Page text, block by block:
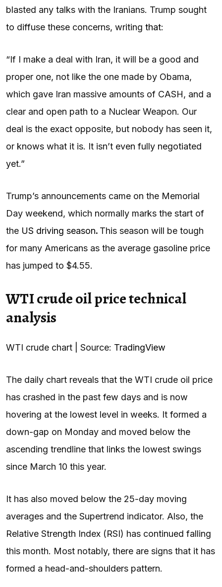
blasted any talks with the Iranians. Trump sought
to diffuse these concerns, writing that:
“If I make a deal with Iran, it will be a good and
proper one, not like the one made by Obama,
which gave Iran massive amounts of CASH, and a
clear and open path to a Nuclear Weapon. Our
deal is the exact opposite, but nobody has seen it,
or knows what it is. It isn’t even fully negotiated
yet.”
Trump’s announcements came on the Memorial
Day weekend, which normally marks the start of
the US driving season. This season will be tough
for many Americans as the average gasoline price
has jumped to $4.55.
WTI crude oil price technical
analysis
WTI crude chart | Source: TradingView
The daily chart reveals that the WTI crude oil price
has crashed in the past few days and is now
hovering at the lowest level in weeks. It formed a
down-gap on Monday and moved below the
ascending trendline that links the lowest swings
since March 10 this year.
It has also moved below the 25-day moving
averages and the Supertrend indicator. Also, the
Relative Strength Index (RSI) has continued falling
this month. Most notably, there are signs that it has
formed a head-and-shoulders pattern.